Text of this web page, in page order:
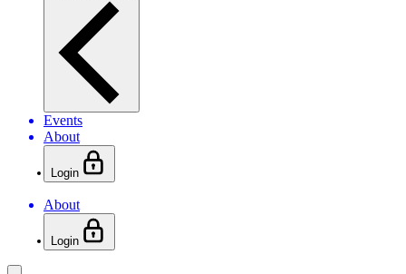
Events
About
Login
About
Login